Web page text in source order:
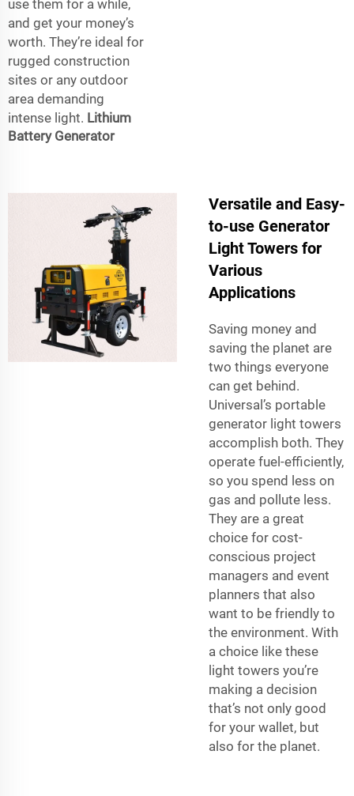
use them for a while,
and get your money’s
worth. They’re ideal for
rugged construction
sites or any outdoor
area demanding
intense light. Lithium
Battery Generator
Versatile and Easy-
to-use Generator
Light Towers for
Various
Applications
Saving money and
saving the planet are
two things everyone
can get behind.
Universal’s portable
generator light towers
accomplish both. They
operate fuel-efficiently,
so you spend less on
gas and pollute less.
They are a great
choice for cost-
conscious project
managers and event
planners that also
want to be friendly to
the environment. With
a choice like these
light towers you’re
making a decision
that’s not only good
for your wallet, but
also for the planet.